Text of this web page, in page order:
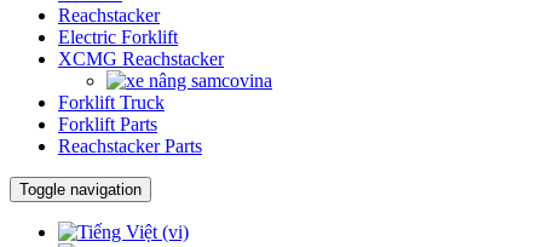
Reachstacker
Electric Forklift
XCMG Reachstacker
Forklift Truck
Forklift Parts
Reachstacker Parts
Toggle navigation